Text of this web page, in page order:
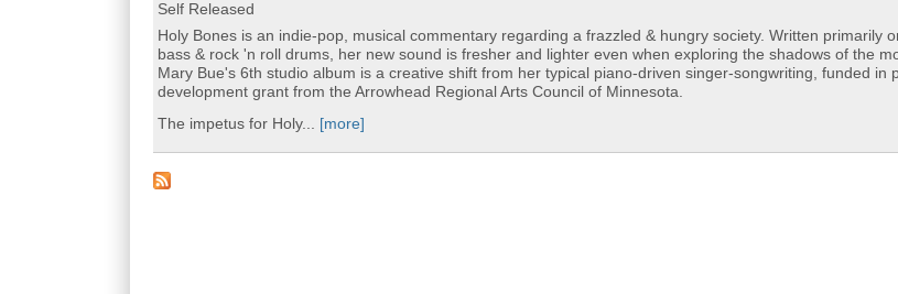
Self Released
Holy Bones is an indie-pop, musical commentary regarding a frazzled & hungry society. Written primarily
bass & rock 'n roll drums, her new sound is fresher and lighter even when exploring the shadows of the
Mary Bue's 6th studio album is a creative shift from her typical piano-driven singer-songwriting, funded in
development grant from the Arrowhead Regional Arts Council of Minnesota.
The impetus for Holy... [more]